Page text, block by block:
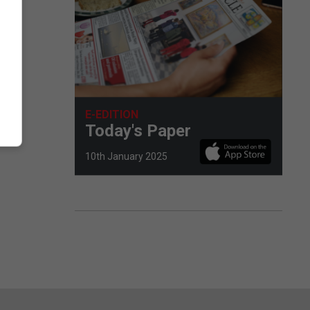
E-EDITION
Today's Paper
10th January 2025